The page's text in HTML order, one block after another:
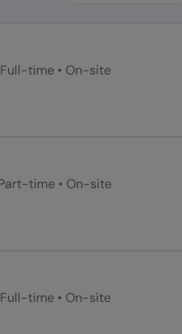
Full-time• On-site
time• On-site
Full-time• On-site